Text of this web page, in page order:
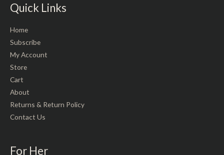
Quick Links
Home
Subscribe
My Account
Store
Cart
About
Returns & Return Policy
Contact Us
For Her